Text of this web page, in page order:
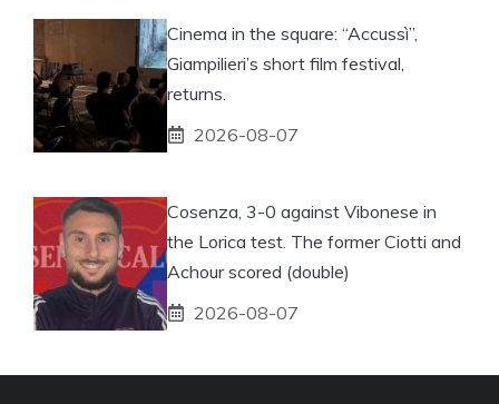
Cinema in the square: “Accussì”,
Giampilieri’s short film festival,
returns.
2026-08-07
Cosenza, 3-0 against Vibonese in
the Lorica test. The former Ciotti and
Achour scored (double)
2026-08-07